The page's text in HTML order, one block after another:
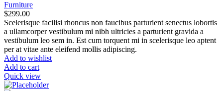
Furniture
$299.00
Scelerisque facilisi rhoncus non faucibus parturient senectus lobortis
a ullamcorper vestibulum mi nibh ultricies a parturient gravida a
vestibulum leo sem in. Est cum torquent mi in scelerisque leo aptent
per at vitae ante eleifend mollis adipiscing.
Add to wishlist
Add to cart
Quick view